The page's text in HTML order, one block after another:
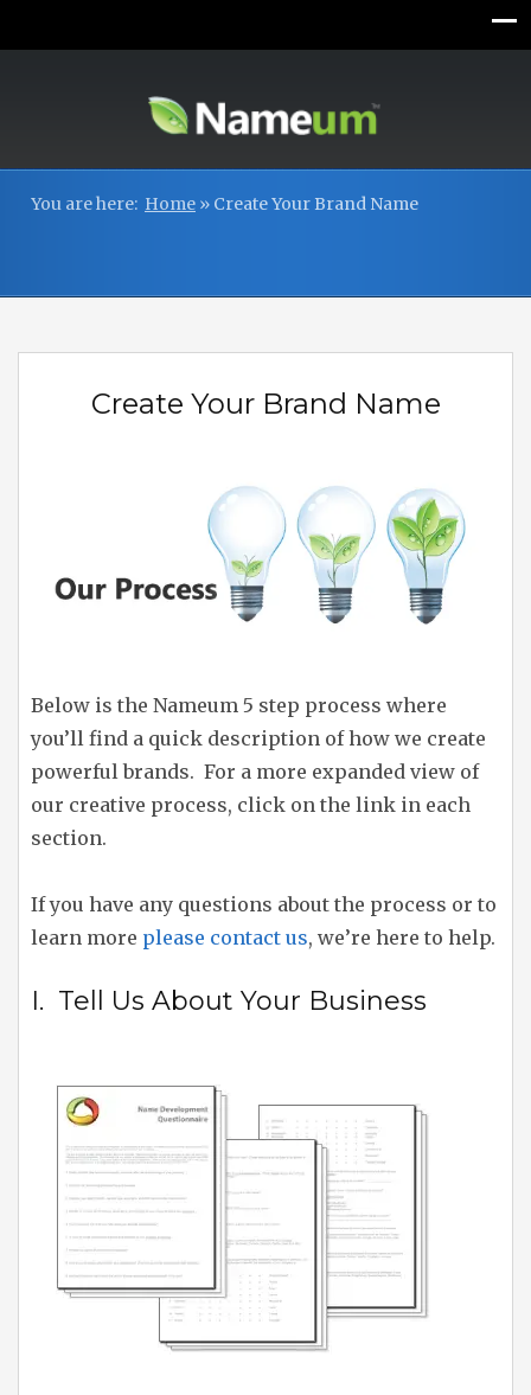
You are here: Home » Create Your Brand Name
Create Your Brand Name
Below is the Nameum 5 step process where
you’ll find a quick description of how we create
powerful brands. For a more expanded view of
our creative process, click on the link in each
section.
If you have any questions about the process or to
learn more please contact us, we’re here to help.
I. Tell Us About Your Business